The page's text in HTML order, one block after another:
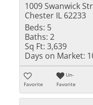
1009 Swanwick
Chester IL 62233
Beds: 5
Baths: 2
Sq Ft: 3,639
Days on Market:
Favorite
Un-
Favorite